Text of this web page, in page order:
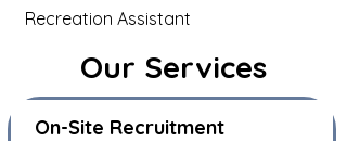
Recreation Assistant
Our Services
On-Site Recruitment